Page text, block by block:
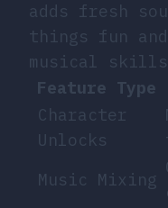
adds fresh
things fun
musical
Feature Type
Character
Unlocks
Music Mixing